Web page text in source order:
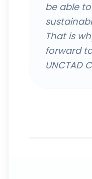
be able
That is
forward
UNCTAD